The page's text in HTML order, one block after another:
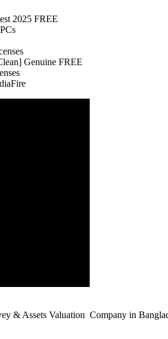
2025 FREE
Genuine FREE
& Assets Valuation Company in